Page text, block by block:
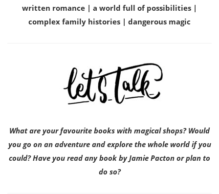
written romance | a world full of possibilities |
complex family histories | dangerous magic
What are your favourite books with magical shops? Would
you go on an adventure and explore the whole world if you
could? Have you read any book by Jamie Pacton or plan to
do so?